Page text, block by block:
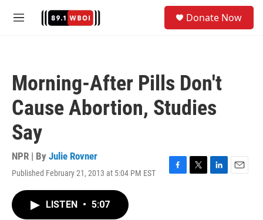
M
Donate Now
Morning-After Pills Don't
Cause Abortion, Studies
Say
NPR | By Julie Rovner
Published February 21, 2013 at 5:04 PM EST
F
T
L
E
LISTEN • 5:07